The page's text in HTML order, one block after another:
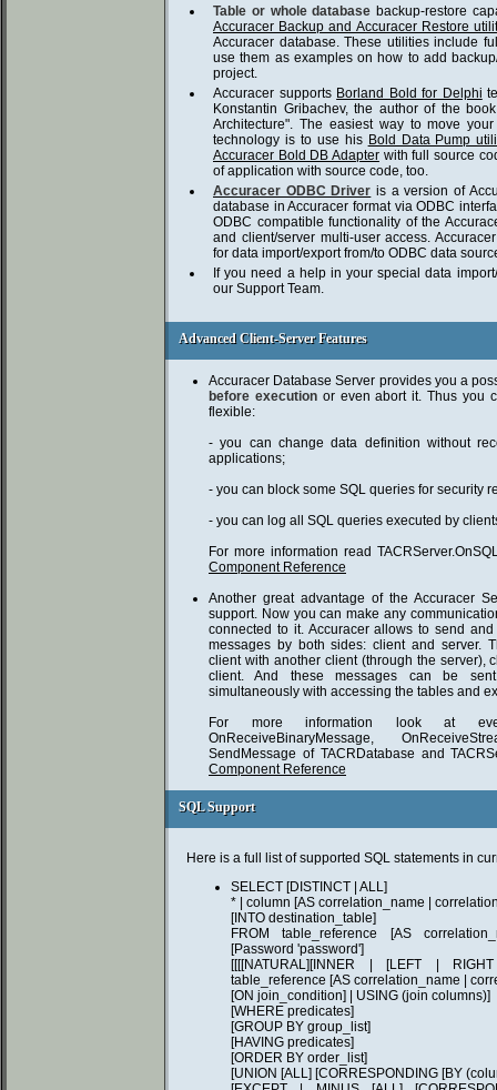
Table or whole database backup-restore
Accuracer Backup and Accuracer Restore
Accuracer database. These utilities include
use them as examples on how to add
project.
Accuracer supports Borland Bold for Delphi
Konstantin Gribachev, the author of the
Architecture". The easiest way to move
technology is to use his Bold Data Pump
Accuracer Bold DB Adapter with full source
of application with source code, too.
Accuracer ODBC Driver is a version of
database in Accuracer format via ODBC
ODBC compatible functionality of the
and client/server multi-user access.
for data import/export from/to ODBC data
If you need a help in your special data
our Support Team.
Advanced Client-Server Features
Advanced Client-Server Features
Accuracer Database Server provides you a
before executionor even abort it. Thus you
flexible:
- you can change data definition without
applications;
- you can block some SQL queries for security
- you can log all SQL queries executed by
For more information read
Component Reference
Another great advantage of the Accuracer
support. Now you can make any
connected to it. Accuracer allows to send
messages by both sides: client and server.
client with another client (through the server),
client. And these messages can be
simultaneously with accessing the tables and
For more information look at events
OnReceiveBinaryMessage,
SendMessage of TACRDatabase and
Component Reference
SQL Support
SQL Support
Here is a full list of supported SQL statements in
SELECT [DISTINCT | ALL]
* | column [AS correlation_name |
[INTO destination_table]
FROM table_reference [AS
[Password 'password']
[[[[NATURAL][INNER | [LEFT |
table_reference [AS correlation_name |
[ON join_condition] | USING (join columns)]
[WHERE predicates]
[GROUP BY group_list]
[HAVING predicates]
[ORDER BY order_list]
[UNION [ALL] [CORRESPONDING [BY